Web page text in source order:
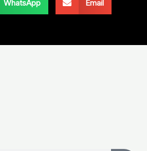
WhatsApp Email